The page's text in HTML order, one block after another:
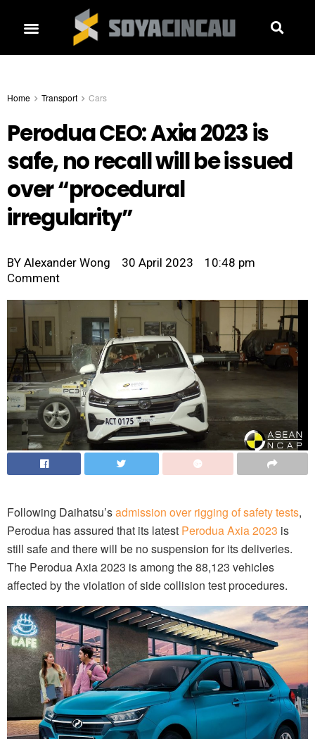
Home Transport Cars
Perodua CEO: Axia 2023 is
safe, no recall will be issued
over “procedural
irregularity”
BY Alexander Wong 30 April 2023
10:48 pm
Comment
Following Daihatsu’sadmission over rigging of safety tests,
Perodua has assured that its latest Perodua Axia 2023 is
still safe and there will be no suspension for its deliveries.
The Perodua Axia 2023 is among the 88,123 vehicles
affected by the violation of side collision test procedures.